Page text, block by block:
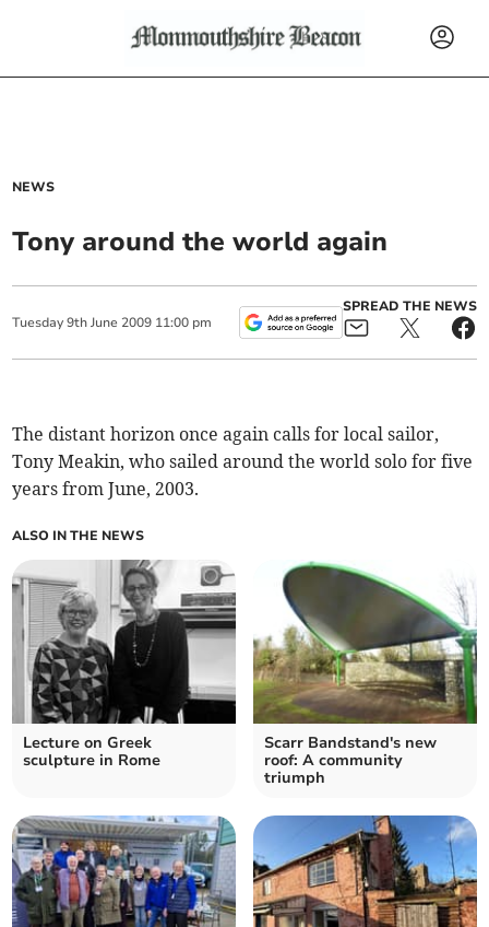
NEWS
Tony around the world again
Tuesday 9th June 2009 11:00 pm
SPREAD THE NEWS
The distant horizon once again calls for local sailor,
Tony Meakin, who sailed around the world solo for five
years from June, 2003.
ALSO IN THE NEWS
Lecture on Greek
sculpture in Rome
Scarr Bandstand's new
roof: A community
triumph